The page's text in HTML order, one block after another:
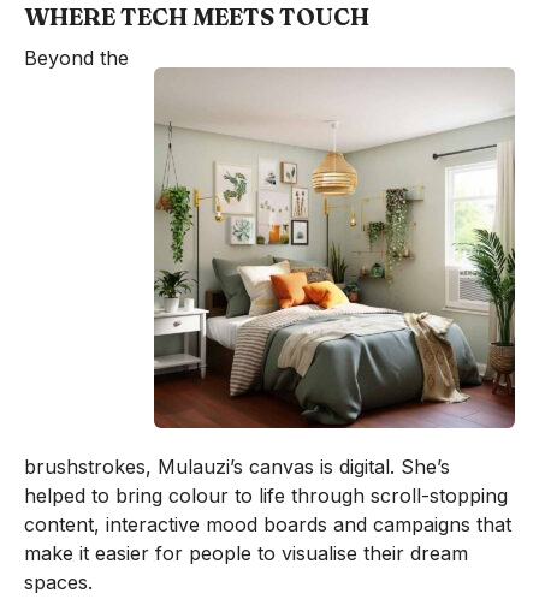
WHERE TECH MEETS TOUCH
Beyond the
brushstrokes, Mulauzi’s canvas is digital. She’s
helped to bring colour to life through scroll-stopping
content, interactive mood boards and campaigns that
make it easier for people to visualise their dream
spaces.